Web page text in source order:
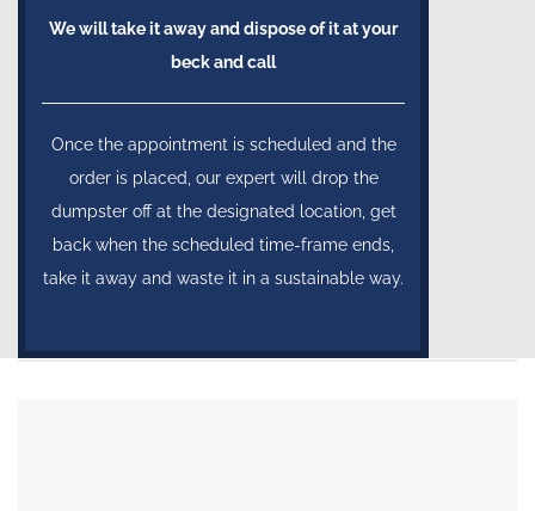
We will take it away and dispose of it at your
beck and call
Once the appointment is scheduled and the
order is placed, our expert will drop the
dumpster off at the designated location, get
back when the scheduled time-frame ends,
take it away and waste it in a sustainable way.